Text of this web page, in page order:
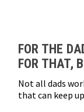
FOR THE
FOR THAT,
Not all dads
that can keep